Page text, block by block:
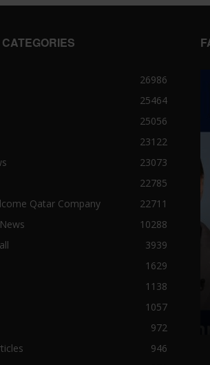
26986
25464
25056
23122
23073
22785
Qatar Company
22711
10288
3939
1629
1138
1057
972
946